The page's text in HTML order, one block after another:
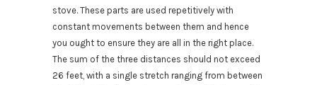
stove. These parts are used repetitively with
constant movements between them and hence
you ought to ensure they are all in the right place.
The sum of the three distances should not exceed
26 feet, with a single stretch ranging from between